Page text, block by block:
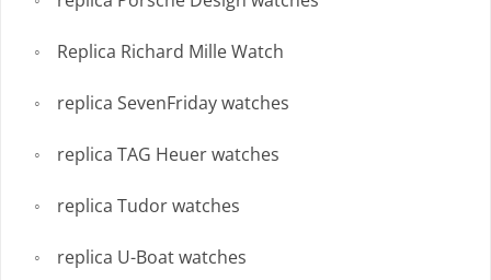
Replica Richard Mille Watch
replica SevenFriday watches
replica TAG Heuer watches
replica Tudor watches
replica U-Boat watches